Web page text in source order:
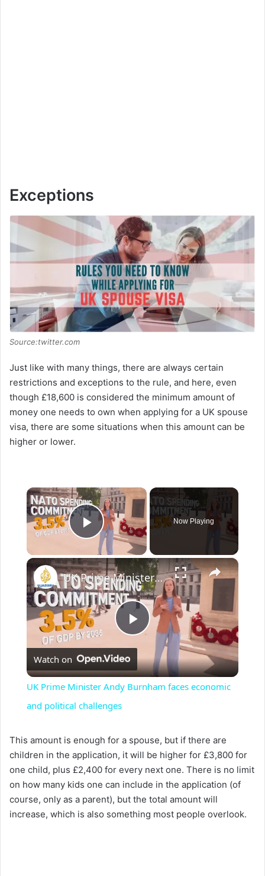
Exceptions
Source:twitter.com
Just like with many things, there are always certain
restrictions and exceptions to the rule, and here, even
though £18,600 is considered the minimum amount of
money one needs to own when applying for a UK spouse
visa, there are some situations when this amount can be
higher or lower.
×
Play Video
Now Playing
×
P
l
y
V
i
UK Prime Minister Andy Burnham faces economic and political challenges
Watch on
UK Prime Minister Andy Burnham faces economic
and political challenges
This amount is enough for a spouse, but if there are
children in the application, it will be higher for £3,800 for
one child, plus £2,400 for every next one. There is no limit
on how many kids one can include in the application (of
course, only as a parent), but the total amount will
increase, which is also something most people overlook.